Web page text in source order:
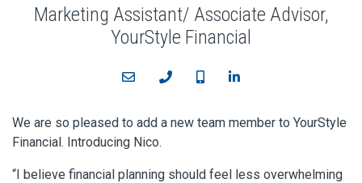
Marketing Assistant/ Associate Advisor,
YourStyle Financial
Email Phone Cell LinkedIn
We are so pleased to add a new team member to YourStyle
Financial. Introducing Nico.
“I believe financial planning should feel less overwhelming